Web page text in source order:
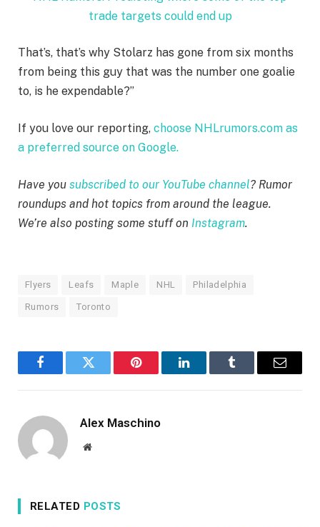
trade targets could end up
That’s, that’s why Stolarz has gone from six months
from being this guy that was the number one goalie
to, is he expendable?”
If you love our reporting, choose NHLrumors.com as
a preferred source on Google.
Have you subscribed to our YouTube channel? Rumor
roundups and hot topics from around the league.
We’re also posting some stuff on Instagram.
Flyers Leafs Maple NHL Philadelphia
Rumors Toronto
FacebookTwitter Pinterest LinkedInTumblr Email
Alex Maschino
Website
RELATED POSTS